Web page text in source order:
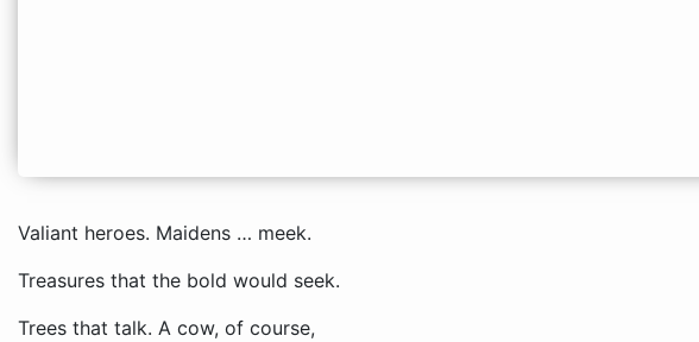
Valiant heroes. Maidens … meek.
Treasures that the bold would seek.
Trees that talk. A cow, of course,